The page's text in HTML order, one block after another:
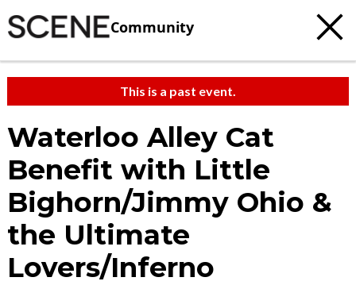
Community
This is a past event.
Waterloo Alley Cat
Benefit with Little
Bighorn/Jimmy Ohio &
the Ultimate
Lovers/Inferno